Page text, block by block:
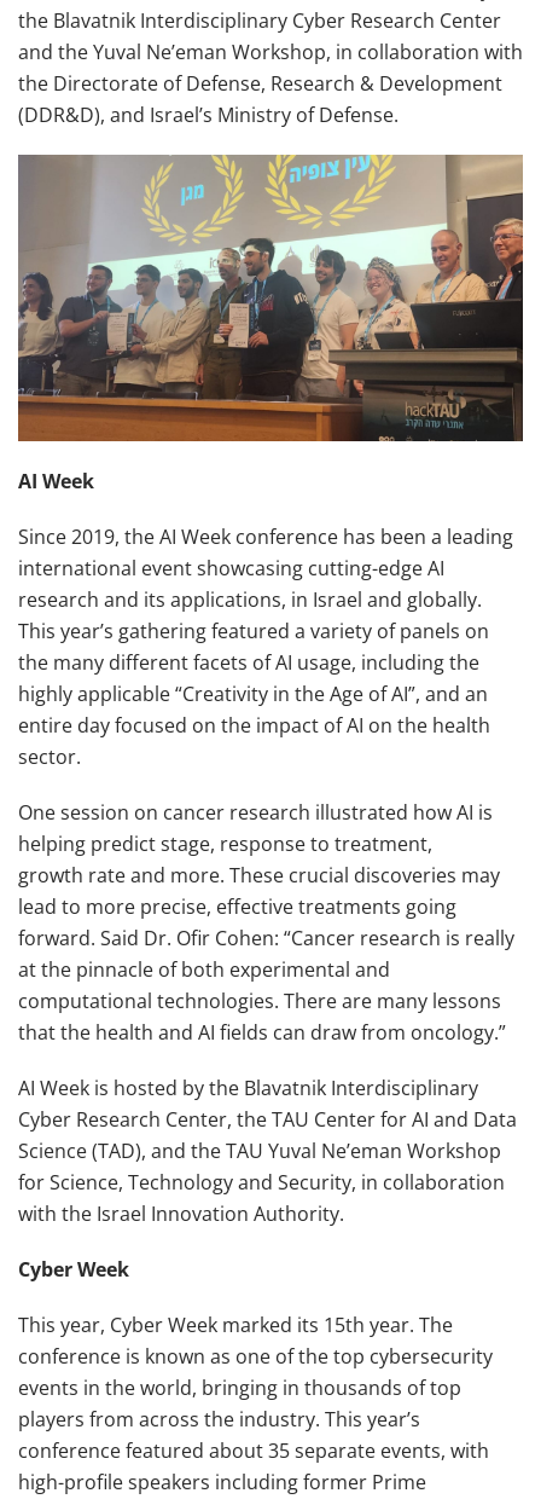
the Blavatnik Interdisciplinary Cyber Research Center
and the Yuval Ne’eman Workshop, in collaboration with
the Directorate of Defense, Research & Development
(DDR&D), and Israel’s Ministry of Defense.
AI Week
Since 2019, the AI Week conference has been a leading
international event showcasing cutting-edge AI
research and its applications, in Israel and globally.
This year’s gathering featured a variety of panels on
the many different facets of AI usage, including the
highly applicable “Creativity in the Age of AI”, and an
entire day focused on the impact of AI on the health
sector.
One session on cancer research illustrated how AI is
helping predict stage, response to treatment,
growth rate and more. These crucial discoveries may
lead to more precise, effective treatments going
forward. Said Dr. Ofir Cohen: “Cancer research is really
at the pinnacle of both experimental and
computational technologies. There are many lessons
that the health and AI fields can draw from oncology.”
AI Week is hosted by the Blavatnik Interdisciplinary
Cyber Research Center, the TAU Center for AI and Data
Science (TAD), and the TAU Yuval Ne’eman Workshop
for Science, Technology and Security, in collaboration
with the Israel Innovation Authority.
Cyber Week
This year, Cyber Week marked its 15th year. The
conference is known as one of the top cybersecurity
events in the world, bringing in thousands of top
players from across the industry. This year’s
conference featured about 35 separate events, with
high-profile speakers including former Prime